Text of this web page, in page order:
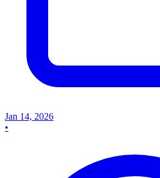
Jan 14, 2026
•